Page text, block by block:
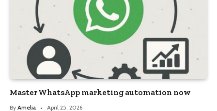
Master WhatsApp marketing automation now
By Amelia April 25, 2026